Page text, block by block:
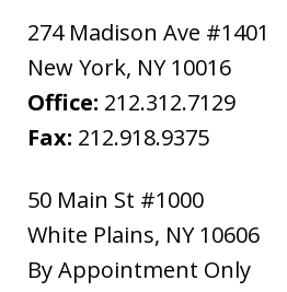
274 Madison Ave #1401
New York, NY 10016
Office: 212.312.7129
Fax: 212.918.9375
50 Main St #1000
White Plains, NY 10606
By Appointment Only